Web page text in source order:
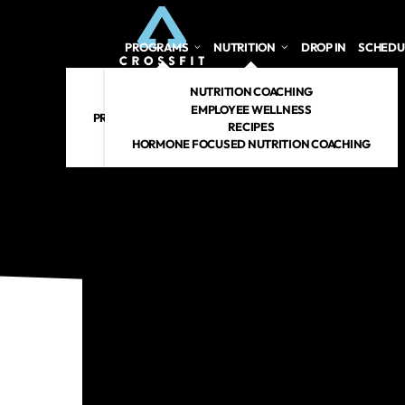
PROGRAMS
CROSSFIT
PERSONAL TRAINING
PREGNANT/POSTPARTUM
CROSSFIT KIDS
NUTRITION
NUTRITION COACHING
EMPLOYEE WELLNESS
RECIPES
HORMONE FOCUSED NUTRITION COACHING
DROP IN